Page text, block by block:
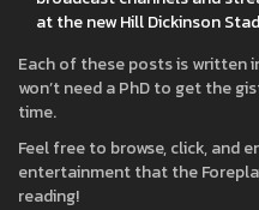
at the new Hill Dickinson
Each of these posts is written
won’t need a PhD to get the
time.
Feel free to browse, click, and
entertainment that the
reading!